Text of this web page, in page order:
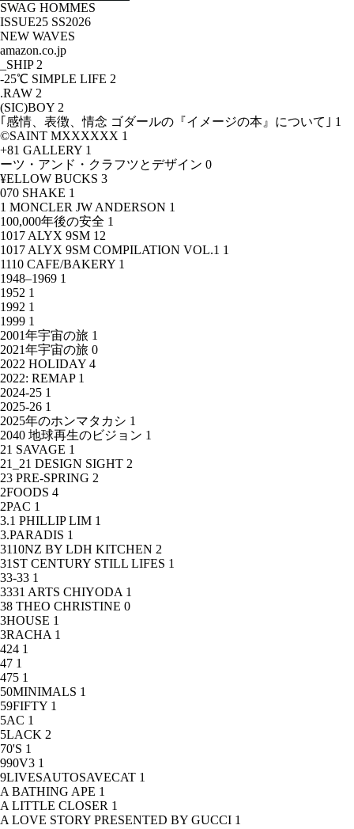
SWAG HOMMES
ISSUE25 SS2026
NEW WAVES
amazon.co.jp
_SHIP 2
-25℃ SIMPLE LIFE 2
.RAW 2
(SIC)BOY 2
｢感情、表徴、情念 ゴダールの『イメージの本』について｣ 1
©SAINT MXXXXXX 1
+81 GALLERY 1
ーツ・アンド・クラフツとデザイン 0
¥ELLOW BUCKS 3
070 SHAKE 1
1 MONCLER JW ANDERSON 1
100,000年後の安全 1
1017 ALYX 9SM 12
1017 ALYX 9SM COMPILATION VOL.1 1
1110 CAFE/BAKERY 1
1948–1969 1
1952 1
1992 1
1999 1
2001年宇宙の旅 1
2021年宇宙の旅 0
2022 HOLIDAY 4
2022: REMAP 1
2024-25 1
2025-26 1
2025年のホンマタカシ 1
2040 地球再生のビジョン 1
21 SAVAGE 1
21_21 DESIGN SIGHT 2
23 PRE-SPRING 2
2FOODS 4
2PAC 1
3.1 PHILLIP LIM 1
3.PARADIS 1
3110NZ BY LDH KITCHEN 2
31ST CENTURY STILL LIFES 1
33-33 1
3331 ARTS CHIYODA 1
38 THEO CHRISTINE 0
3HOUSE 1
3RACHA 1
424 1
47 1
475 1
50MINIMALS 1
59FIFTY 1
5AC 1
5LACK 2
70'S 1
990V3 1
9LIVESAUTOSAVECAT 1
A BATHING APE 1
A LITTLE CLOSER 1
A LOVE STORY PRESENTED BY GUCCI 1